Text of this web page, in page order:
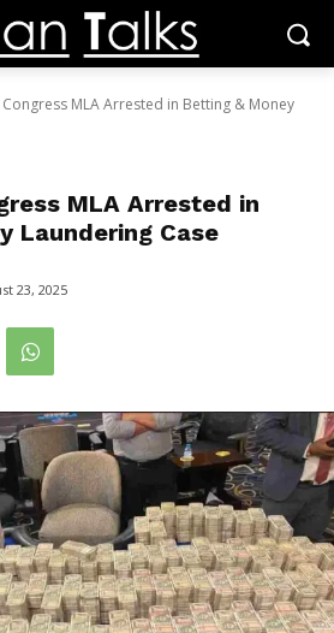
MLA Arrested in Betting & Money
MLA Arrested in
Laundering Case
23, 2025